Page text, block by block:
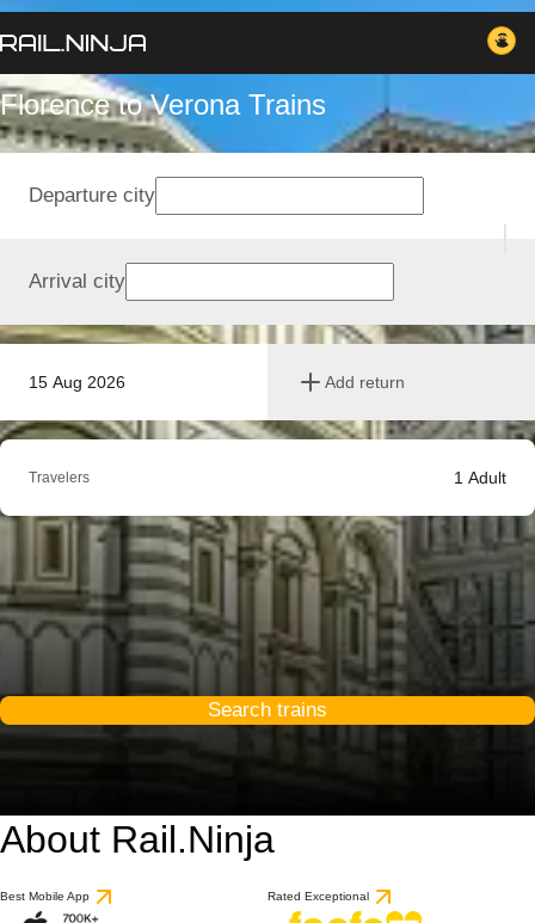
Florence to Verona Trains
15 Aug 2026 Add return
Departure city
Arrival city
Travelers 1 Adult
Search trains
About Rail.Ninja
Best Mobile App Rated Exceptionalbased on 53 reviews